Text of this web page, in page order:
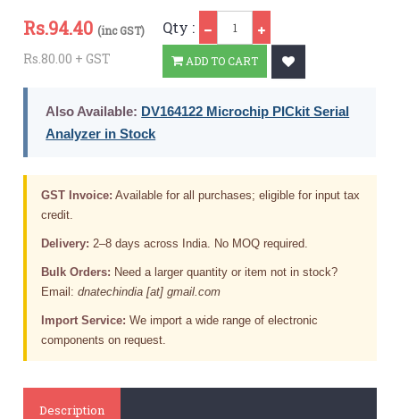
Rs.94.40 (inc GST)
Rs.80.00 + GST
Qty :
ADD TO CART
Also Available: DV164122 Microchip PICkit Serial
Analyzer in Stock
GST Invoice: Available for all purchases; eligible for input tax
credit.
Delivery: 2–8 days across India. No MOQ required.
Bulk Orders: Need a larger quantity or item not in stock?
Email:dnatechindia [at] gmail.com
Import Service: We import a wide range of electronic
components on request.
Description